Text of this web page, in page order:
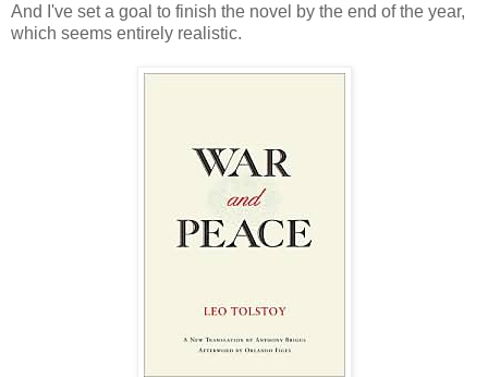
And I've set a goal to finish the novel by the end of the year,
which seems entirely realistic.